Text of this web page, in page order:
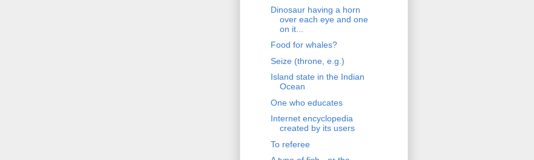
Dinosaur having a horn
over each eye and one
on it...
Food for whales?
Seize (throne, e.g.)
Island state in the Indian
Ocean
One who educates
Internet encyclopedia
created by its users
To referee